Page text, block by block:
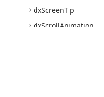
dxScreenTip
dxScrollAnimation